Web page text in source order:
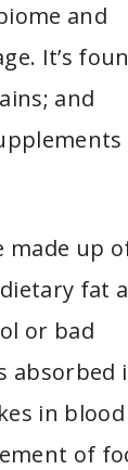
and
It’s
and
made up
fat
or bad
absorbed
in blood
of